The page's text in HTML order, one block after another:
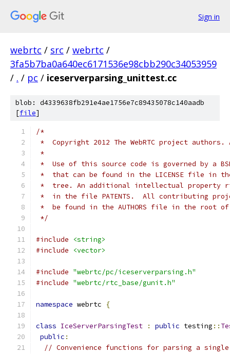
Sign in
webrtc / src / webrtc /
3fa5b7ba0a640ec6171536e98cbb290c34053959
/ . / pc / iceserverparsing_unittest.cc
blob: d4339638fb291e4ae1756e7c89435078c140aadb
[file]
/*
*  Copyright 2012 The WebRTC project
*
*  Use of this source code is governed by a
*  that can be found in the LICENSE file in
*  tree. An additional intellectual property
*  in the file PATENTS.  All contributing
*  be found in the AUTHORS file in the root
*/
#include
<string>
#include
<vector>
#include "webrtc/pc/iceserverparsing.h"
#include "webrtc/rtc_base/gunit.h"
namespace webrtc {
class IceServerParsingTest : public testing ::
public :
// Convenience functions for parsing a